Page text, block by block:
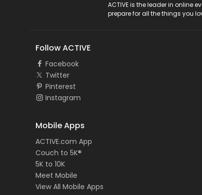
ACTIVE is the leader in online
prepare for all the things you
Follow ACTIVE
Facebook
Twitter
Pinterest
Instagram
Mobile Apps
ACTIVE.com App
Couch to 5K®
5K to 10K
Meet Mobile
View All Mobile Apps